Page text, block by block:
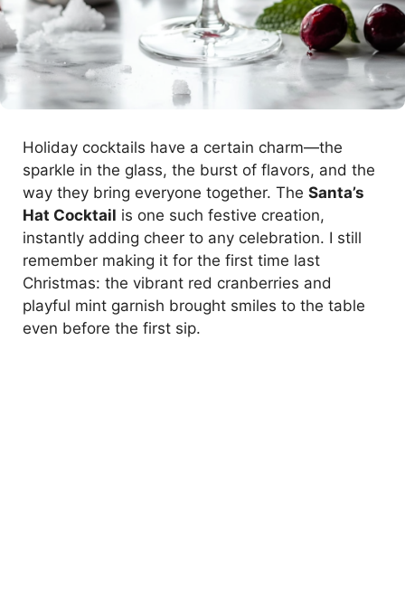
Holiday cocktails have a certain charm—the
sparkle in the glass, the burst of flavors, and the
way they bring everyone together. The Santa’s
Hat Cocktail is one such festive creation,
instantly adding cheer to any celebration. I still
remember making it for the first time last
Christmas: the vibrant red cranberries and
playful mint garnish brought smiles to the table
even before the first sip.